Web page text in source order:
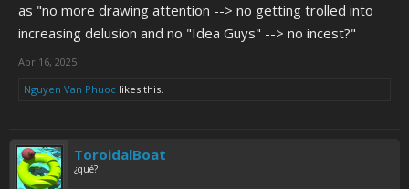
as "no more drawing attention --> no getting trolled into
increasing delusion and no "Idea Guys" --> no incest?"
Apr 16, 2025
Nguyen Van Phuoc likes this.
ToroidalBoat
¿qué?